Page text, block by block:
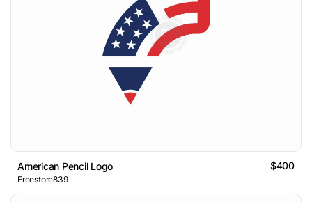
American Pencil Logo $400
Freestore839